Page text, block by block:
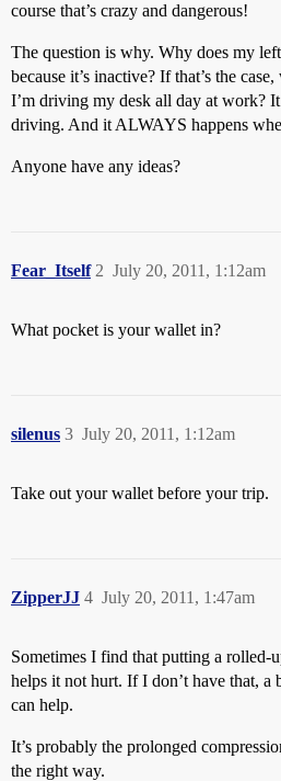
course that’s crazy and dangerous!
The question is why. Why does my
because it’s inactive? If that’s the
I’m driving my desk all day at work?
driving. And it ALWAYS happens
Anyone have any ideas?
Fear_Itself July 20, 2011, 1:12am
2
What pocket is your wallet in?
silenus July 20, 2011, 1:12am
3
Take out your wallet before your trip.
ZipperJJ July 20, 2011, 1:47am
4
Sometimes I find that putting a rolled-
helps it not hurt. If I don’t have that, a
can help.
It’s probably the prolonged
the right way.